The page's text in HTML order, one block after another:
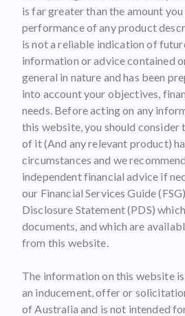
is far greater than the amount
performance of any product
is not a reliable indication of
information or advice contained
general in nature and has been
into account your objectives,
needs. Before acting on any
this website, you should consider
of it (And any relevant product)
circumstances and we
independent financial advice if
our Financial Services Guide
Disclosure Statement (PDS)
documents, and which are
from this website.
The information on this website
an inducement, offer or
of Australia and is not intended